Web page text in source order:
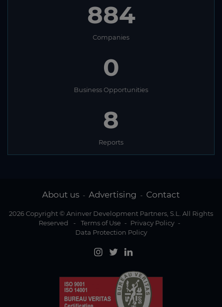
884
Companies
0
Business Opportunities
8
Reports
About us - Advertising - Contact
2026 Copyright © Aninver Development Partners, S.L. All Rights
Reserved
- Terms of Use - Privacy Policy -
Data Protection Policy